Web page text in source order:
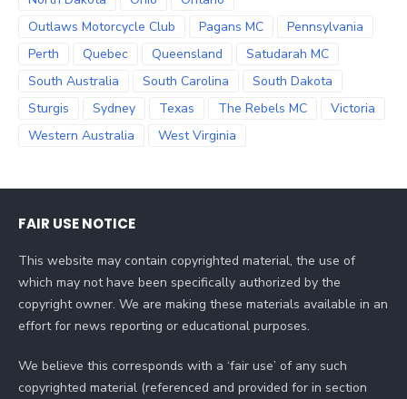
Outlaws Motorcycle Club
Pagans MC
Pennsylvania
Perth
Quebec Queensland
Satudarah MC
South Australia
South Carolina
South Dakota
Sturgis
Sydney Texas The Rebels MC
Victoria
Western Australia
West Virginia
FAIR USE NOTICE
This website may contain copyrighted material, the use of
which may not have been specifically authorized by the
copyright owner. We are making these materials available in an
effort for news reporting or educational purposes.
We believe this corresponds with a ‘fair use’ of any such
copyrighted material (referenced and provided for in section